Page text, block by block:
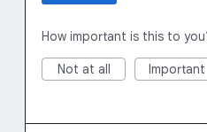
How important is this to
Not at all Important